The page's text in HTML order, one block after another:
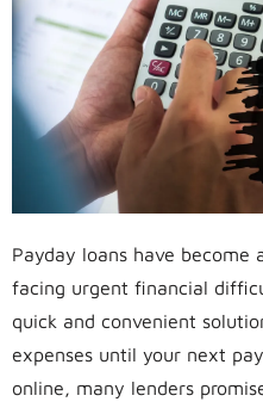
Payday loans have become
facing urgent financial
quick and convenient
expenses until your next
online, many lenders